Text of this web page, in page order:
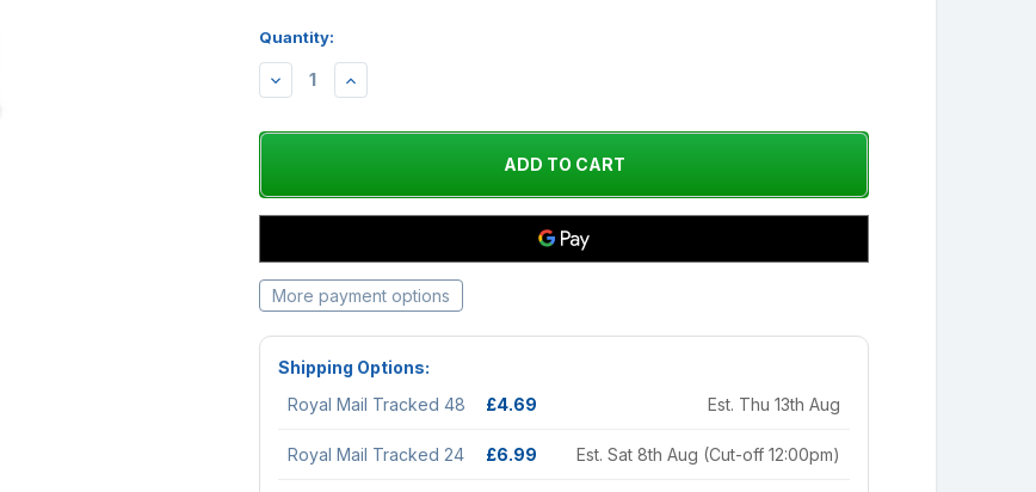
Quantity:
DECREASEINCREASE
More payment options
Shipping Options:
Royal Mail Tracked 48
£4.69 Est. Thu 13th Aug
Royal Mail Tracked 24 £6.99 Est. Sat 8th Aug (Cut-off 12:00pm)